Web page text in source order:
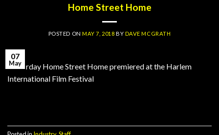
Home Street Home
POSTED ONMAY 7, 2018 BY DAVE MCGRATH
07
May
Yesterday Home Street Home premiered at the Harlem
International Film Festival